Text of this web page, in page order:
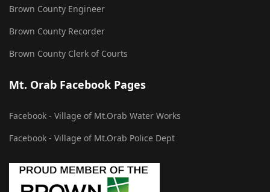
Brown County Engineer
Brown County Recorder
Brown County Clerk of Courts
Mt. Orab Facebook Pages
Facebook - Village of Mt.Orab Water Works
Facebook - Village of Mt.Orab Police Dept